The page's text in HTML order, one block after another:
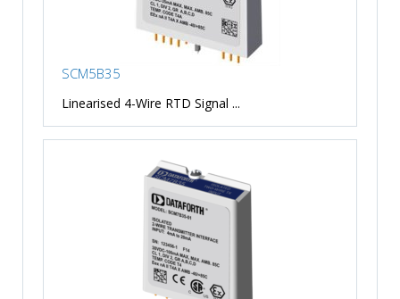
SCM5B35
Linearised 4-Wire RTD Signal ...